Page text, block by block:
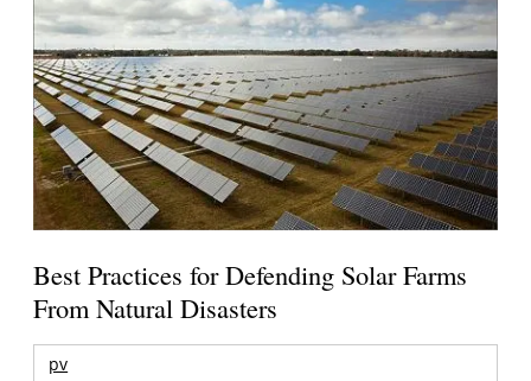
Best Practices for Defending Solar Farms
From Natural Disasters
pv